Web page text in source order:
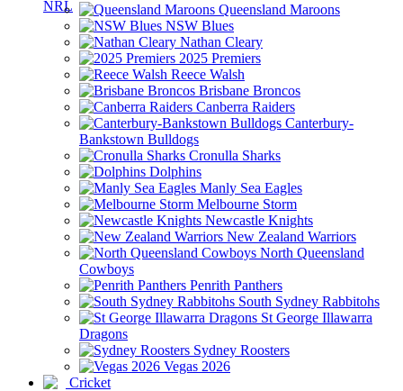
Queensland Maroons
NSW Blues
Nathan Cleary
2025 Premiers
Reece Walsh
Brisbane Broncos
Canberra Raiders
Canterbury-
Bankstown Bulldogs
Cronulla Sharks
Dolphins
Manly Sea Eagles
Melbourne Storm
Newcastle Knights
New Zealand Warriors
North Queensland
Cowboys
Penrith Panthers
South Sydney Rabbitohs
St George Illawarra
Dragons
Sydney Roosters
Vegas 2026
Cricket